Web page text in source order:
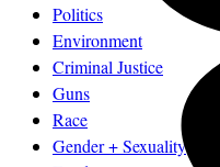
Politics
Environment
Criminal Justice
Guns
Race
Gender + Sexuality